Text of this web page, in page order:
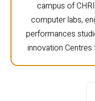
campus of
computer labs,
performances
innovation